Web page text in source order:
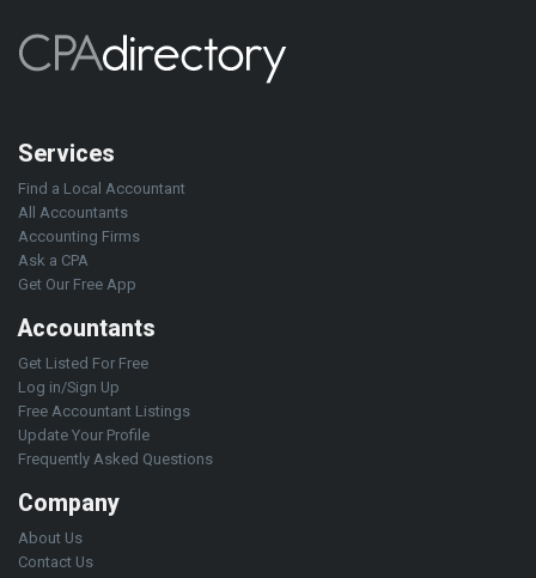
Services
Find a Local Accountant
All Accountants
Accounting Firms
Ask a CPA
Get Our Free App
Accountants
Get Listed For Free
Log in/Sign Up
Free Accountant Listings
Update Your Profile
Frequently Asked Questions
Company
About Us
Contact Us